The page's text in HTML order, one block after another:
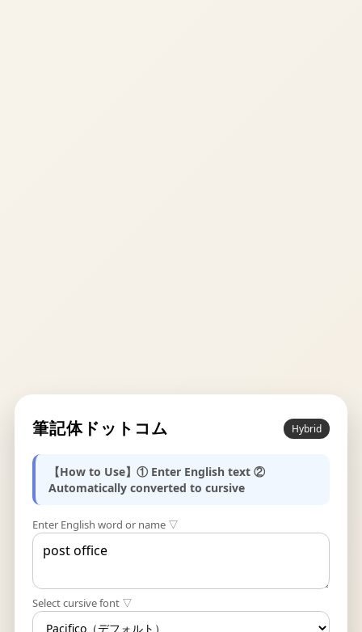
筆記体ドットコム Hybrid
【How to Use】① Enter English text ②
Automatically converted to cursive
Enter English word or name ▽
Select cursive font ▽